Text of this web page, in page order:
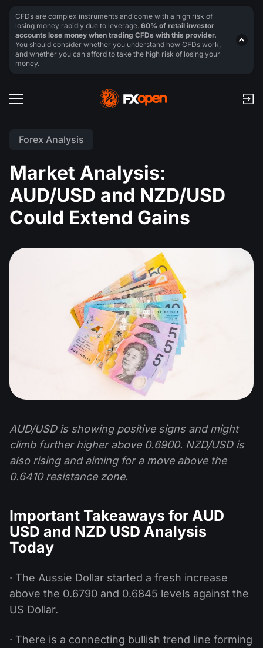
Forex Analysis
Market Analysis:
AUD/USD and NZD/USD
Could Extend Gains
AUD/USD is showing positive signs and might
climb further higher above 0.6900. NZD/USD is
also rising and aiming for a move above the
0.6410 resistance zone.
Important Takeaways for AUD
USD and NZD USD Analysis
Today
· The Aussie Dollar started a fresh increase
above the 0.6790 and 0.6845 levels against the
US Dollar.
· There is a connecting bullish trend line forming
CFDs are complex instruments and come with a high risk of
losing money rapidly due to leverage. 60% of retail investor
accounts lose money when trading CFDs with this provider.
You should consider whether you understand how CFDs work,
and whether you can afford to take the high risk of losing your
money.